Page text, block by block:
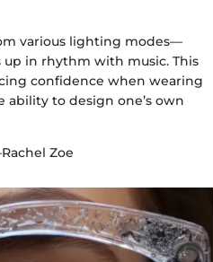
various lighting modes—
in rhythm with music. This
confidence when wearing
ability to design one’s own
Zoe